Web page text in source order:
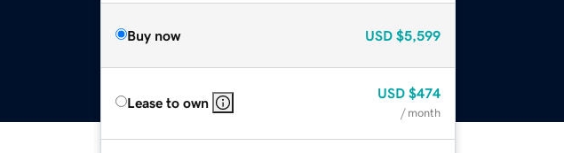
Buy now USD $5,599
Lease to own
USD $474
/ month